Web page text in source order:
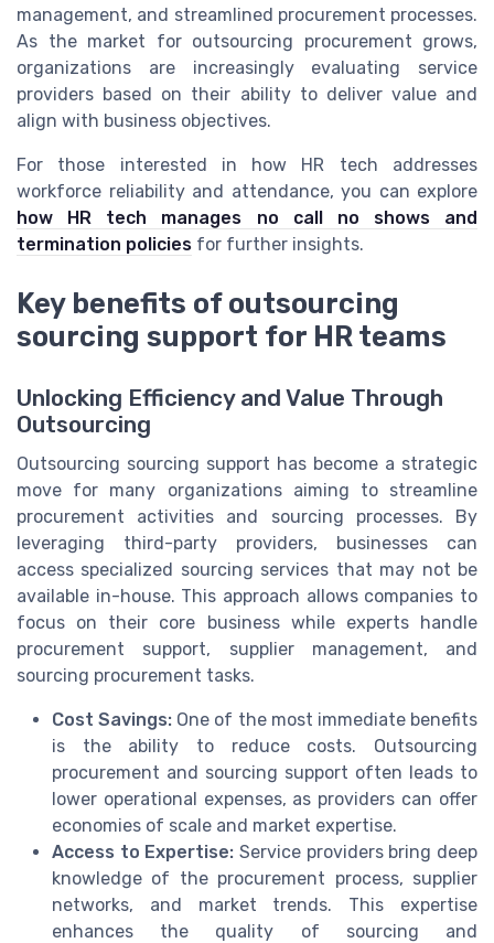
management, and streamlined procurement processes.
As the market for outsourcing procurement grows,
organizations are increasingly evaluating service
providers based on their ability to deliver value and
align with business objectives.
For those interested in how HR tech addresses
workforce reliability and attendance, you can explore
how HR tech manages no call no shows and
termination policies for further insights.
Key benefits of outsourcing
sourcing support for HR teams
Unlocking Efficiency and Value Through
Outsourcing
Outsourcing sourcing support has become a strategic
move for many organizations aiming to streamline
procurement activities and sourcing processes. By
leveraging third-party providers, businesses can
access specialized sourcing services that may not be
available in-house. This approach allows companies to
focus on their core business while experts handle
procurement support, supplier management, and
sourcing procurement tasks.
Cost Savings: One of the most immediate benefits
is the ability to reduce costs. Outsourcing
procurement and sourcing support often leads to
lower operational expenses, as providers can offer
economies of scale and market expertise.
Access to Expertise: Service providers bring deep
knowledge of the procurement process, supplier
networks, and market trends. This expertise
enhances the quality of sourcing and